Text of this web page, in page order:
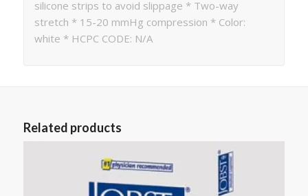
silicone strips to avoid slippage * Two-way
stretch * 15-20 mmHg compression * Color:
white * HCPC CODE: N/A
Related products